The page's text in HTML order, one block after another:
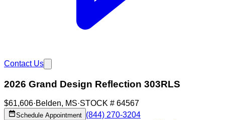
Contact Us
2026 Grand Design Reflection 303RLS
$61,606·Belden, MS·STOCK # 64567
Schedule Appointment (844) 270-3204